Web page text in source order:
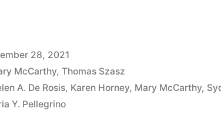
28, 2021
McCarthy,Thomas Szasz
A. De Rosis, Karen Horney, Mary McCarthy,
Y. Pellegrino